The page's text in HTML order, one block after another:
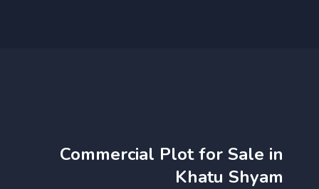
Commercial Plot for Sale in
Khatu Shyam